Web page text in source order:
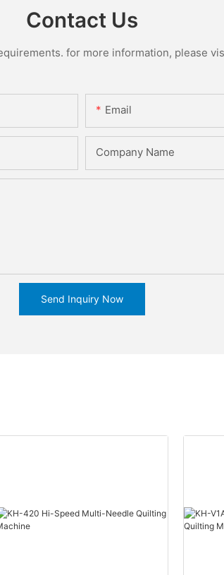
Contact Us
for more information, please
Email
Company Name
Send Inquiry Now